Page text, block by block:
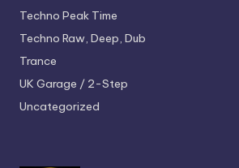
Techno Peak Time
Techno Raw, Deep, Dub
Trance
UK Garage / 2-Step
Uncategorized